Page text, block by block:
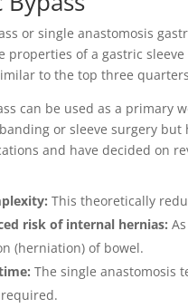
or single anastomosis
properties of a gastric
to the top three
can be used as a primary
or sleeve surgery
and have decided on
This theoretically
risk of internal hernias:
(herniation) of bowel.
The single anastomosis